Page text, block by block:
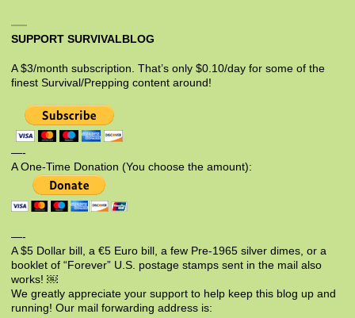
SUPPORT SURVIVALBLOG
A $3/month subscription. That’s only $0.10/day for some of the
finest Survival/Prepping content around!
—-
A One-Time Donation (You choose the amount):
—-
A $5 Dollar bill, a €5 Euro bill, a few Pre-1965 silver dimes, or a
booklet of “Forever” U.S. postage stamps sent in the mail also
works! ￼
We greatly appreciate your support to help keep this blog up and
running! Our mail forwarding address is: